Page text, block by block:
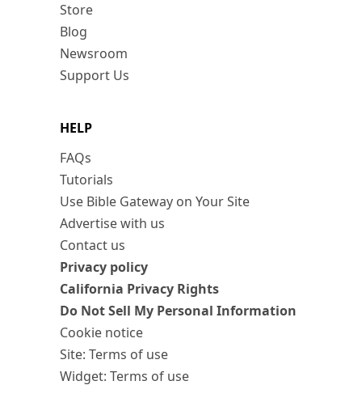
Store
Blog
Newsroom
Support Us
HELP
FAQs
Tutorials
Use Bible Gateway on Your Site
Advertise with us
Contact us
Privacy policy
California Privacy Rights
Do Not Sell My Personal Information
Cookie notice
Site: Terms of use
Widget: Terms of use